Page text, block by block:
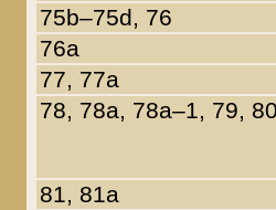
75b–75d, 76
76a
77, 77a
78, 78a, 78a–1, 79,
81, 81a